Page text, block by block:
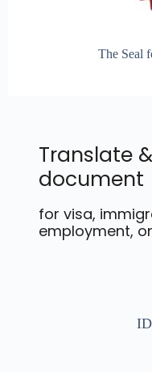
The Seal
Translate
document
for visa,
employment,